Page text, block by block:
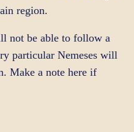
region.
not be able to follow a
particular Nemeses will
Make a note here if